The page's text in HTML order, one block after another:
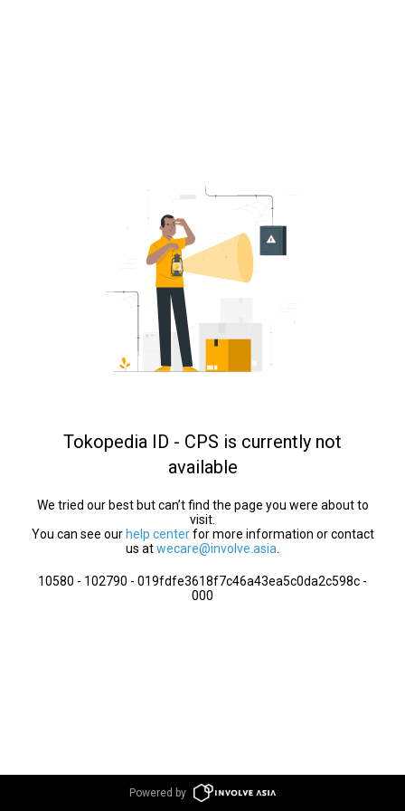
Tokopedia ID - CPS is currently not
available
We tried our best but can’t find the page you were about to
visit.
You can see our help centerfor more information or contact
us atwecare@involve.asia
10580 - 102790 - 019fdfe3618f7c46a43ea5c0da2c598c -
000
Powered by